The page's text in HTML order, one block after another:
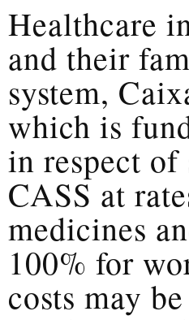
Healthcare
and their
system,
which is
in respect of
CASS at
medicines
100% for
costs may